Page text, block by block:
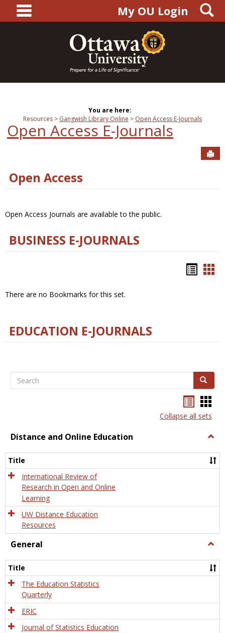
content
main navigationMy OU Login
You are here:
Resources
Gangwish Library Online Open Access E-Journals
Open Access E-Journals
Open Access
Open Access Journals are available to the public.
BUSINESS E-JOURNALS
There are no Bookmarks for this set.
EDUCATION E-JOURNALS
Search Search
listcard
view
Collapse all sets
Distance and Online Education
and
Title
International Review of
Research in Open and Online
Learning
UW Distance Education
Resources
General
Title
The Education Statistics
Quarterly
ERIC
Journal of Statistics Education